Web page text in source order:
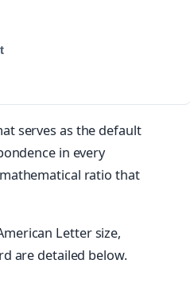
serves as the default
in every
ratio that
Letter size,
are detailed below.